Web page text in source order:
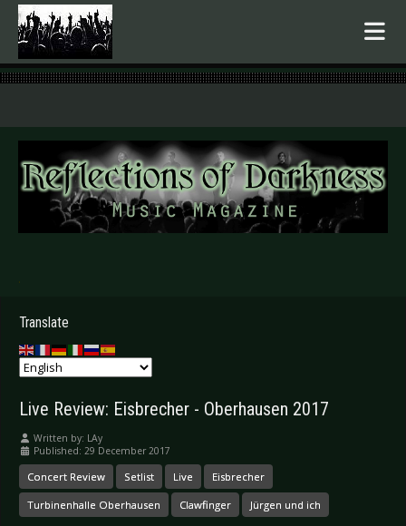
.
Translate
Live Review: Eisbrecher - Oberhausen 2017
Written by: LAy
Published: 29 December 2017
Concert Review Setlist Live Eisbrecher
Turbinenhalle Oberhausen Clawfinger Jürgen und ich